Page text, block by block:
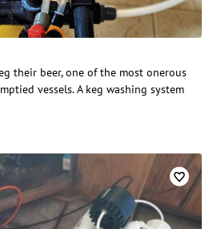
their beer, one of the most onerous
vessels. A keg washing system